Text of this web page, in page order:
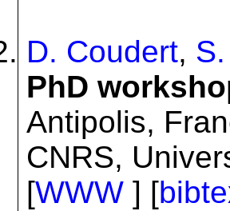
D. Coudert,
PhD
Antipolis,
CNRS,
[WWW ] [